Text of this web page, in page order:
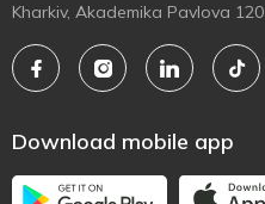
Kharkiv, Akademika Pavlova 120
Download mobile app